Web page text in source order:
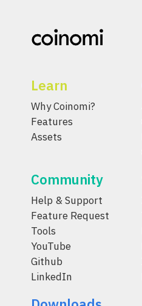
Learn
Why Coinomi?
Features
Assets
Community
Help & Support
Feature Request
Tools
YouTube
Github
LinkedIn